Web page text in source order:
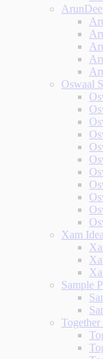
Oswaal
Xam Idea
Sample